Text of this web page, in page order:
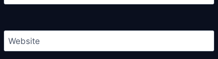
Website